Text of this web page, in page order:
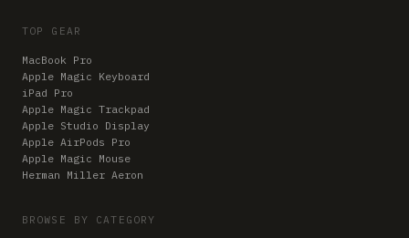
TOP GEAR
MacBook Pro
Apple Magic Keyboard
iPad Pro
Apple Magic Trackpad
Apple Studio Display
Apple AirPods Pro
Apple Magic Mouse
Herman Miller Aeron
BROWSE BY CATEGORY